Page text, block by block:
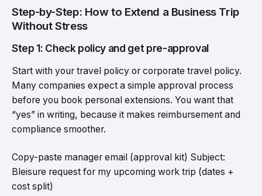
Step-by-Step: How to Extend a Business Trip
Without Stress
Step 1: Check policy and get pre-approval
Start with your travel policy or corporate travel policy.
Many companies expect a simple approval process
before you book personal extensions. You want that
“yes” in writing, because it makes reimbursement and
compliance smoother.
Copy-paste manager email (approval kit) Subject:
Bleisure request for my upcoming work trip (dates +
cost split)